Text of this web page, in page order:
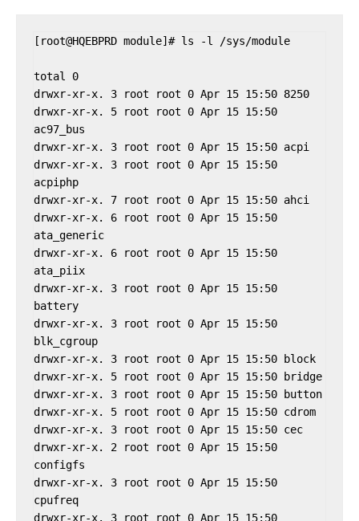
[root@HQEBPRD module]# ls -l /sys/module
total 0
drwxr-xr-x. 3 root root 0 Apr 15 15:50 8250
drwxr-xr-x. 5 root root 0 Apr 15 15:50
ac97_bus
drwxr-xr-x. 3 root root 0 Apr 15 15:50 acpi
drwxr-xr-x. 3 root root 0 Apr 15 15:50
acpiphp
drwxr-xr-x. 7 root root 0 Apr 15 15:50 ahci
drwxr-xr-x. 6 root root 0 Apr 15 15:50
ata_generic
drwxr-xr-x. 6 root root 0 Apr 15 15:50
ata_piix
drwxr-xr-x. 3 root root 0 Apr 15 15:50
battery
drwxr-xr-x. 3 root root 0 Apr 15 15:50
blk_cgroup
drwxr-xr-x. 3 root root 0 Apr 15 15:50 block
drwxr-xr-x. 5 root root 0 Apr 15 15:50 bridge
drwxr-xr-x. 3 root root 0 Apr 15 15:50 button
drwxr-xr-x. 5 root root 0 Apr 15 15:50 cdrom
drwxr-xr-x. 3 root root 0 Apr 15 15:50 cec
drwxr-xr-x. 2 root root 0 Apr 15 15:50
configfs
drwxr-xr-x. 3 root root 0 Apr 15 15:50
cpufreq
drwxr-xr-x. 3 root root 0 Apr 15 15:50